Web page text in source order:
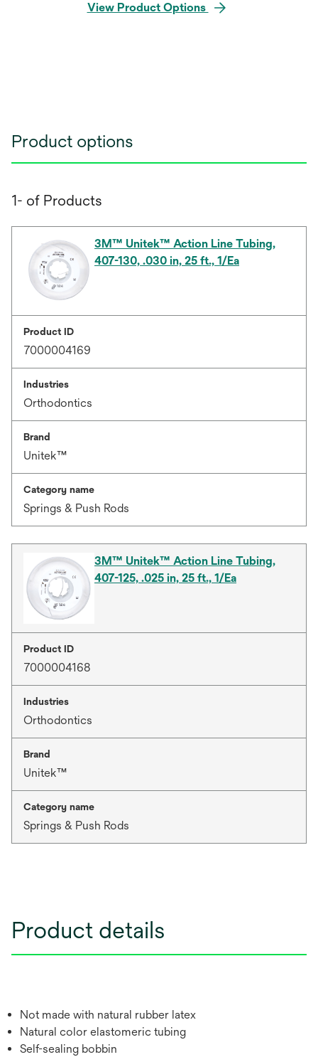
View Product Options
Product options
1- of Products
3M™ Unitek™ Action Line Tubing,
407-130, .030 in, 25 ft., 1/Ea
Product ID
7000004169
Industries
Orthodontics
Brand
Unitek™
Category name
Springs & Push Rods
3M™ Unitek™ Action Line Tubing,
407-125, .025 in, 25 ft., 1/Ea
Product ID
7000004168
Industries
Orthodontics
Brand
Unitek™
Category name
Springs & Push Rods
Product details
Not made with natural rubber latex
Natural color elastomeric tubing
Self-sealing bobbin